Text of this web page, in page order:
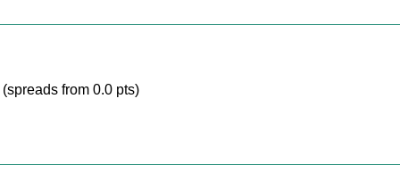
from 0.0 pts)